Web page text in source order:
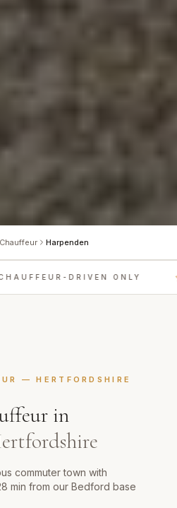
Harpenden
DRIVEN ONLY
—HERTFORDSHIRE
in
commuter town with
min from our Bedford base